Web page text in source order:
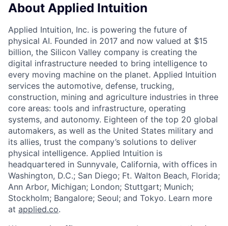
About Applied Intuition
Applied Intuition, Inc. is powering the future of
physical AI. Founded in 2017 and now valued at $15
billion, the Silicon Valley company is creating the
digital infrastructure needed to bring intelligence to
every moving machine on the planet. Applied Intuition
services the automotive, defense, trucking,
construction, mining and agriculture industries in three
core areas: tools and infrastructure, operating
systems, and autonomy. Eighteen of the top 20 global
automakers, as well as the United States military and
its allies, trust the company’s solutions to deliver
physical intelligence. Applied Intuition is
headquartered in Sunnyvale, California, with offices in
Washington, D.C.; San Diego; Ft. Walton Beach, Florida;
Ann Arbor, Michigan; London; Stuttgart; Munich;
Stockholm; Bangalore; Seoul; and Tokyo. Learn more
at applied.co.